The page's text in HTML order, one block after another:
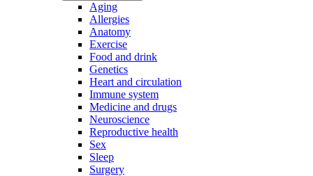
Aging
Allergies
Anatomy
Exercise
Food and drink
Genetics
Heart and circulation
Immune system
Medicine and drugs
Neuroscience
Reproductive health
Sex
Sleep
Surgery